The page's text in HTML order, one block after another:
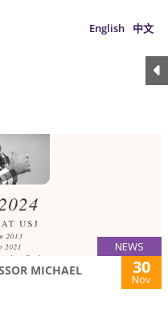
English 中文
NEWS
MICHAEL
30
Nov